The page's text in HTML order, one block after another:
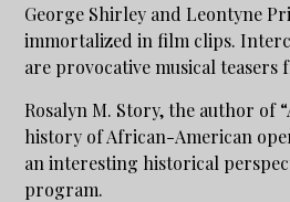
George Shirley and Leontyne
immortalized in film clips.
are provocative musical teasers
Rosalyn M. Story, the author of
history of African-American
an interesting historical
program.